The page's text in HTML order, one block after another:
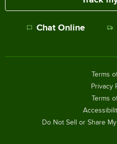
Chat Online
Terms
Privacy
Terms
Do Not Sell or Share